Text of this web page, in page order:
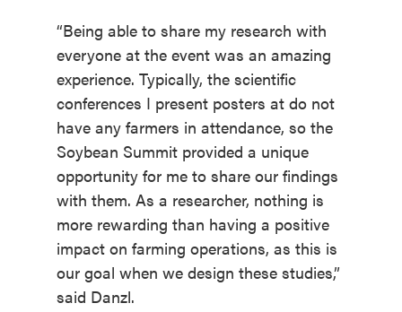
“Being able to share my research with
everyone at the event was an amazing
experience. Typically, the scientific
conferences I present posters at do not
have any farmers in attendance, so the
Soybean Summit provided a unique
opportunity for me to share our findings
with them. As a researcher, nothing is
more rewarding than having a positive
impact on farming operations, as this is
our goal when we design these studies,”
said Danzl.